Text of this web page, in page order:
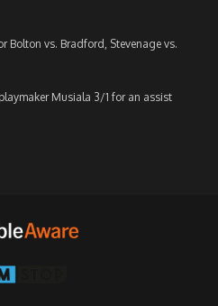
Bolton vs. Bradford, Stevenage vs.
Musiala 3/1 for an assist